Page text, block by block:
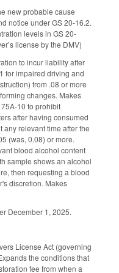
new probable cause
notice under GS 20-16.2.
levels in GS 20-
license by the DMV)
to incur liability after
for impaired driving and
from .08 or more
changes. Makes
10 to prohibit
after having consumed
any relevant time after the
(was, 0.08) or more.
blood alcohol content
sample shows an alcohol
then requesting a blood
discretion. Makes
December 1, 2025.
License Act (governing
the conditions that
fee from when a